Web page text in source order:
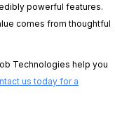
powerful features.
comes from thoughtful
Technologies help you
us today for a